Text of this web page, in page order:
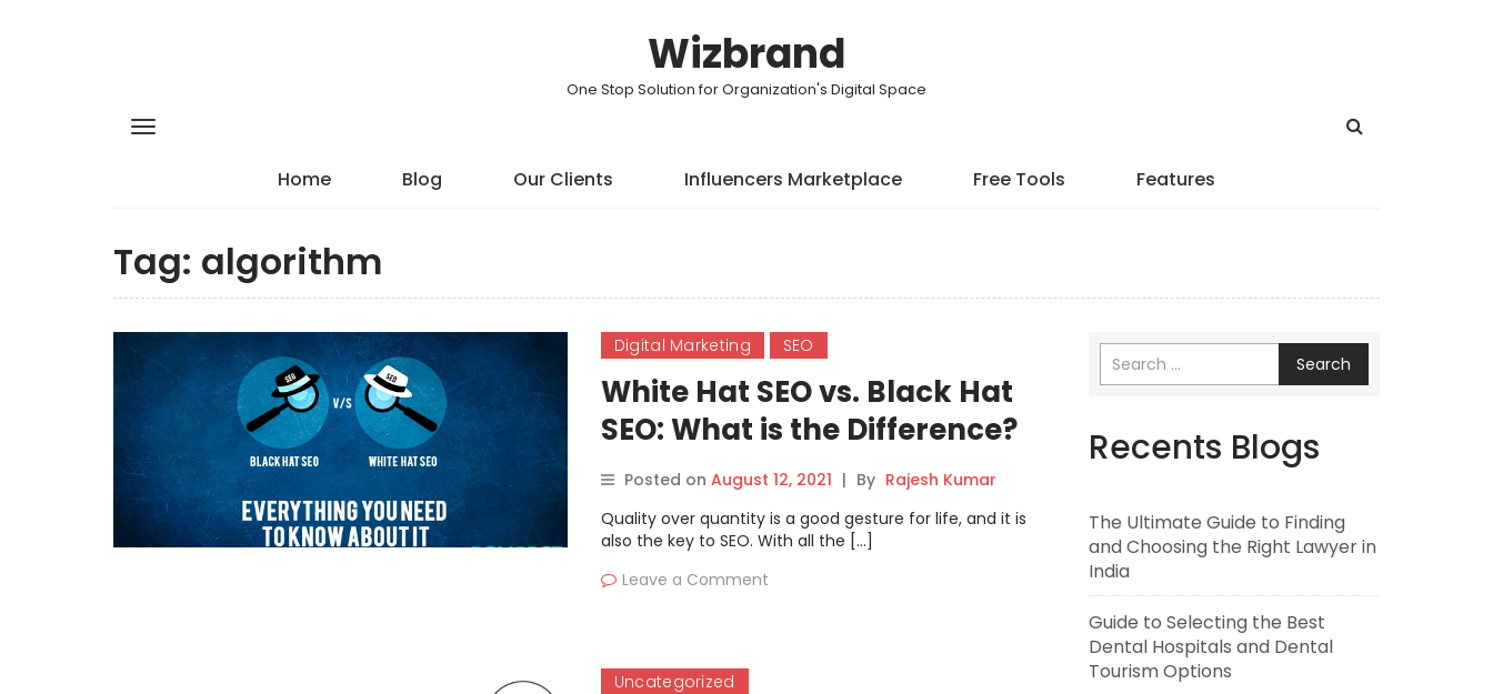
Wizbrand
One Stop Solution for Organization's Digital Space
Home Blog Our Clients Influencers Marketplace Free Tools Features
Tag: algorithm
Digital Marketing SEO
White Hat SEO vs. Black Hat
SEO: What is the Difference?
Posted on August 12, 2021 | By Rajesh Kumar
Quality over quantity is a good gesture for life, and it is
also the key to SEO. With all the […]
Leave a Comment
Uncategorized
Search
Recents Blogs
The Ultimate Guide to Finding
and Choosing the Right Lawyer in
India
Guide to Selecting the Best
Dental Hospitals and Dental
Tourism Options